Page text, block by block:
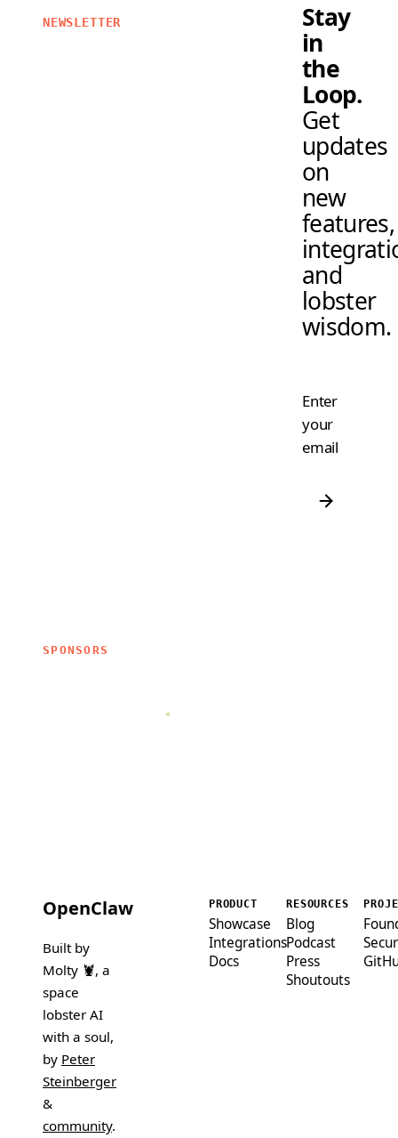
NEWSLETTER
Stay
in
the
Loop.
Get
updates
on
new
features,
and
lobster
wisdom.
Enter
your
email
SPONSORS
OpenClaw
Built by
Molty 🦞, a
space
lobster AI
with a soul,
by Peter
Steinberger
&
community.
PRODUCT
Showcase
Integrations
Docs
RESOURCES
Blog
Podcast
Press
Shoutouts